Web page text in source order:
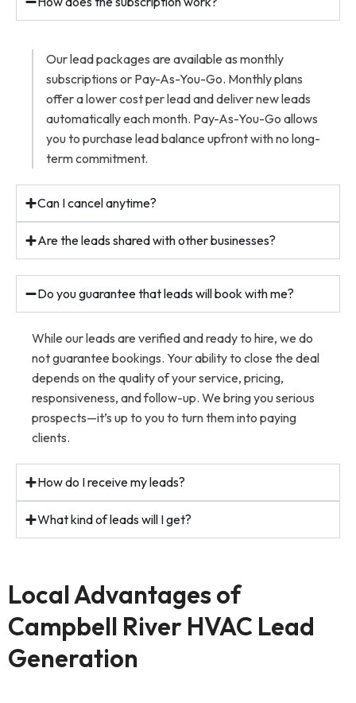
Our lead packages are available as monthly
subscriptions or Pay-As-You-Go. Monthly plans
offer a lower cost per lead and deliver new leads
automatically each month. Pay-As-You-Go allows
you to purchase lead balance upfront with no long-
term commitment.
Can I cancel anytime?
Are the leads shared with other businesses?
Do you guarantee that leads will book with me?
While our leads are verified and ready to hire, we do
not guarantee bookings. Your ability to close the deal
depends on the quality of your service, pricing,
responsiveness, and follow-up. We bring you serious
prospects—it’s up to you to turn them into paying
clients.
How do I receive my leads?
What kind of leads will I get?
Local Advantages of
Campbell River HVAC Lead
Generation